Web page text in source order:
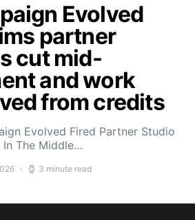
Evolved
partner
cut mid-
and work
from credits
Evolved Fired Partner Studio
The Middle…
3 minute read